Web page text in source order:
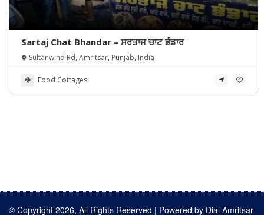
Sartaj Chat Bhandar – ਸਰਤਾਜ ਚਾਟ ਭੰਡਾਰ
Sultanwind Rd, Amritsar, Punjab, India
Food Cottages
© Copyright 2026, All Rights Reserved | Powered by Dial Amritsar